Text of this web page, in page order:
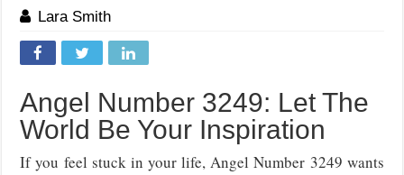
Lara Smith
Angel Number 3249: Let The
World Be Your Inspiration
If you feel stuck in your life, Angel Number 3249 wants